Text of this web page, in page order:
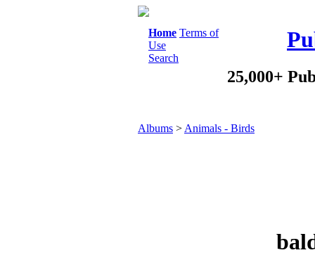
Home Terms of
Use
Search
25,000+
Albums > Animals - Birds